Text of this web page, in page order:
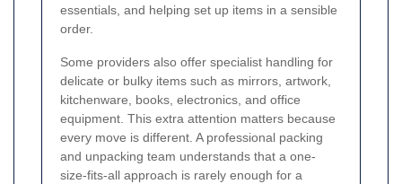
essentials, and helping set up items in a sensible
order.
Some providers also offer specialist handling for
delicate or bulky items such as mirrors, artwork,
kitchenware, books, electronics, and office
equipment. This extra attention matters because
every move is different. A professional packing
and unpacking team understands that a one-
size-fits-all approach is rarely enough for a